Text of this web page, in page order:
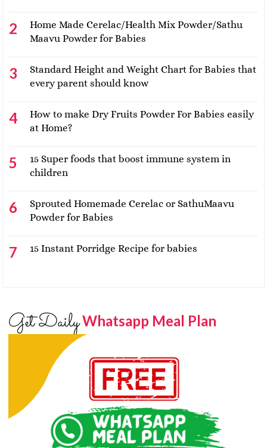
Home Made Cerelac/Health Mix Powder/Sathu
Maavu Powder for Babies
Standard Height and Weight Chart for Babies that
every parent should know
How to make Dry Fruits Powder For Babies easily
at Home?
15 Super foods that boost immune system in
children
Sprouted Homemade Cerelac or SathuMaavu
Powder for Babies
15 Instant Porridge Recipe for babies
Get DailyWhatsapp Meal Plan